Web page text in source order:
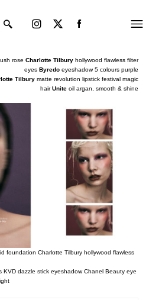
Menu
twitter
rose Charlotte Tilbury hollywood flawless filter
eyes Byredo eyeshadow 5 colours purple
Tilbury matte revolution lipstick festival magic
hairUnite oil argan, smooth & shine
foundation Charlotte Tilbury hollywood flawless
KVD dazzle stick eyeshadow Chanel Beauty eye